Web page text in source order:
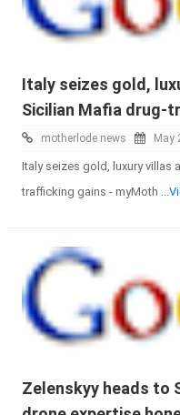
Italy seizes gold,
Sicilian Mafia drug-
motherlode news May
Italy seizes gold, luxury villas
trafficking gains - myMoth
Zelenskyy heads to